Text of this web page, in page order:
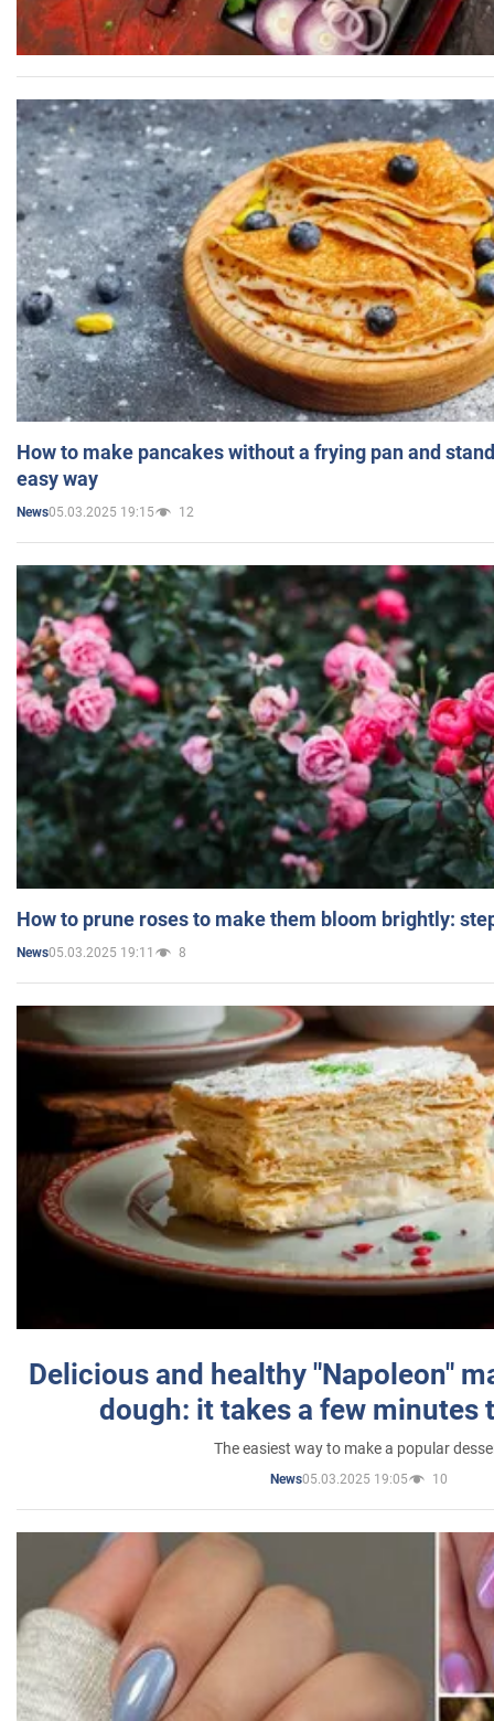
How to make pancakes without a frying pan and
easy way
News05.03.2025 19:15 12
How to prune roses to make them bloom brightly:
News05.03.2025 19:11 8
Delicious and healthy "Napoleon"
dough: it takes a few minutes
The easiest way to make a popular
News05.03.2025 19:05 10